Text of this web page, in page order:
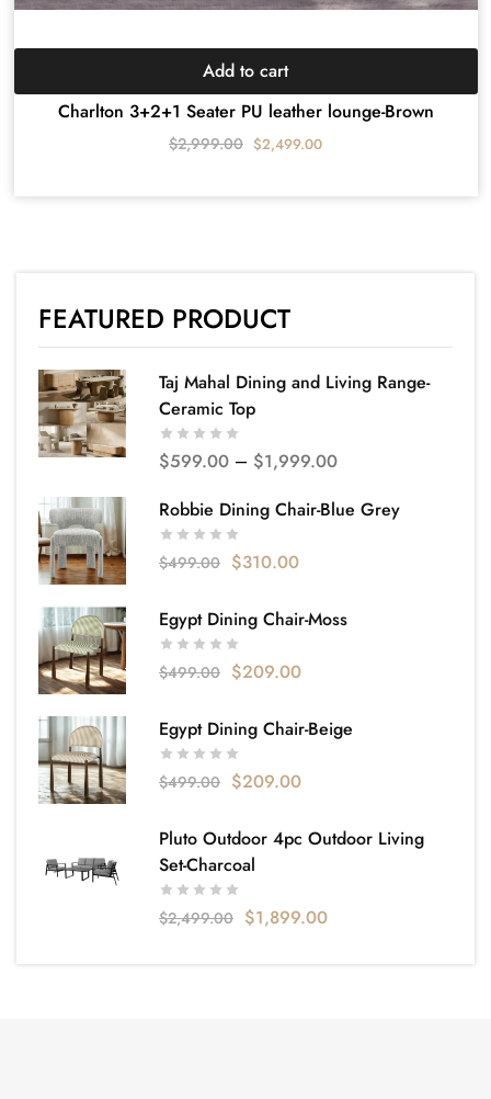
Charlton 3+2+1 Seater PU leather lounge-Brown
$2,999.00 $2,499.00
Add to cart
FEATURED PRODUCT
Taj Mahal Dining and Living Range-
Ceramic Top
$599.00 – $1,999.00
Robbie Dining Chair-Blue Grey
$499.00 $310.00
Egypt Dining Chair-Moss
$499.00 $209.00
Egypt Dining Chair-Beige
$499.00 $209.00
Pluto Outdoor 4pc Outdoor Living
Set-Charcoal
$2,499.00 $1,899.00